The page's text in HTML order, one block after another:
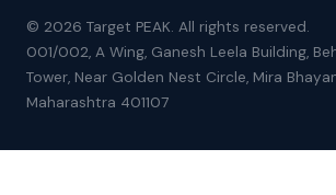
© 2026 Target PEAK. All rights reserved.
001/002, A Wing, Ganesh Leela Building,
Tower, Near Golden Nest Circle, Mira
Maharashtra 401107